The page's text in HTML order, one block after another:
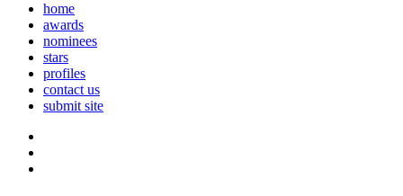
home
awards
nominees
stars
profiles
contact us
submit site